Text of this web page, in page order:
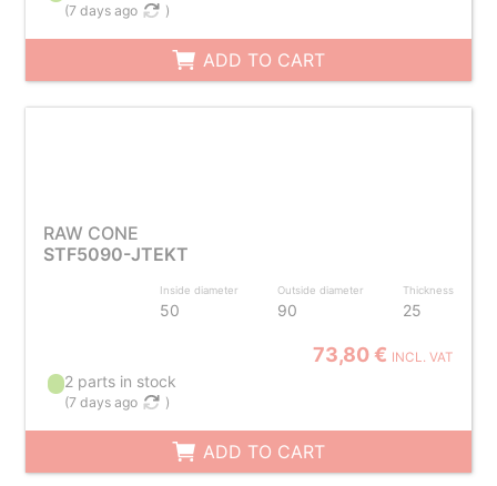
(7 days ago )
ADD TO CART
RAW CONE
STF5090-JTEKT
Inside diameter
50
Outside diameter
90
Thickness
25
73,80 € INCL. VAT
2 parts in stock
(7 days ago )
ADD TO CART